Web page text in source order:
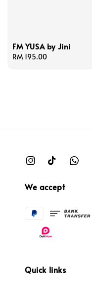
FM YUSA by Jini
Regular
RM 195.00
We accept
Quick links